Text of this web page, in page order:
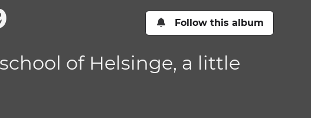
Follow this album
of Helsinge, a little